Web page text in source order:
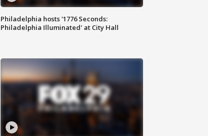
Philadelphia hosts '1776 Seconds:
Philadelphia Illuminated' at City Hall